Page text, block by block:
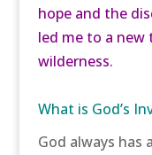
hope and the
led me to a
wilderness.
What is God’s
God always has